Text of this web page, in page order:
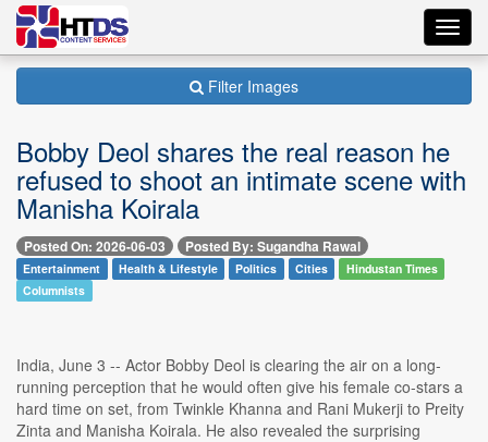
Filter Images
Bobby Deol shares the real reason he
refused to shoot an intimate scene with
Manisha Koirala
Posted On: 2026-06-03 Posted By: Sugandha Rawal
Entertainment Health & Lifestyle Politics Cities
Hindustan Times
Columnists
India, June 3 -- Actor Bobby Deol is clearing the air on a long-
running perception that he would often give his female co-stars a
hard time on set, from Twinkle Khanna and Rani Mukerji to Preity
Zinta and Manisha Koirala. He also revealed the surprising